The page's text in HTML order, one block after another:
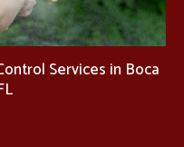
Services in Boca